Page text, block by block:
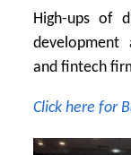
High-ups of
development
and fintech
Click here for